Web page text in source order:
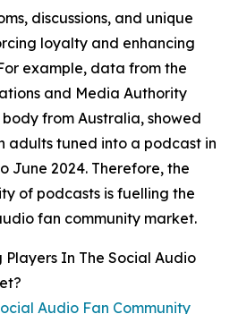
discussions, and unique
loyalty and enhancing
example, data from the
and Media Authority
from Australia, showed
adults tuned into a podcast in
June 2024. Therefore, the
of podcasts is fuelling the
fan community market.
In The Social Audio
Audio Fan Community